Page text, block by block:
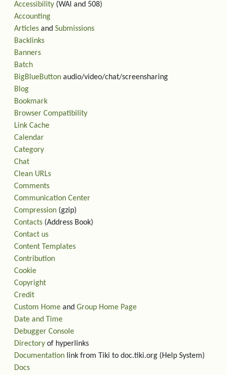
Accessibility (WAI and 508)
Accounting
Articles and Submissions
Backlinks
Banners
Batch
BigBlueButton audio/video/chat/screensharing
Blog
Bookmark
Browser Compatibility
Link Cache
Calendar
Category
Chat
Clean URLs
Comments
Communication Center
Compression (gzip)
Contacts (Address Book)
Contact us
Content Templates
Contribution
Cookie
Copyright
Credit
Custom Home and Group Home Page
Date and Time
Debugger Console
Directory of hyperlinks
Documentation link from Tiki to doc.tiki.org (Help System)
Docs